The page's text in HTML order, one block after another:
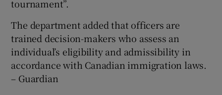
tournament”.
The department added that officers are
trained decision-makers who assess an
individual’s eligibility and admissibility in
accordance with Canadian immigration laws.
– Guardian